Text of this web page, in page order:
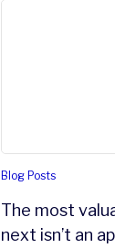
Blog Posts
The most
next isn’t an